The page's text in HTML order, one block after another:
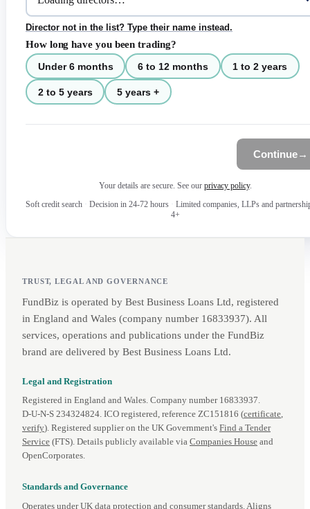
Director not in the list? Type their name instead.
How long have you been trading?
Under 6 months 6 to 12 months 1 to 2 years
2 to 5 years 5 years +
Continue→
Your details are secure. See our privacy policy.
Soft credit search · Decision in 24-72 hours · Limited companies, LLPs and
4+
TRUST, LEGAL AND GOVERNANCE
FundBiz is operated by Best Business Loans Ltd, registered
in England and Wales (company number 16833937). All
services, operations and publications under the FundBiz
brand are delivered by Best Business Loans Ltd.
Legal and Registration
Registered in England and Wales. Company number 16833937.
D‑U‑N‑S 234324824. ICO registered, reference ZC151816 (certificate,
verify). Registered supplier on the UK Government's Find a Tender
Service (FTS). Details publicly available via Companies House and
OpenCorporates.
Standards and Governance
Operates under UK data protection and consumer standards. Aligns